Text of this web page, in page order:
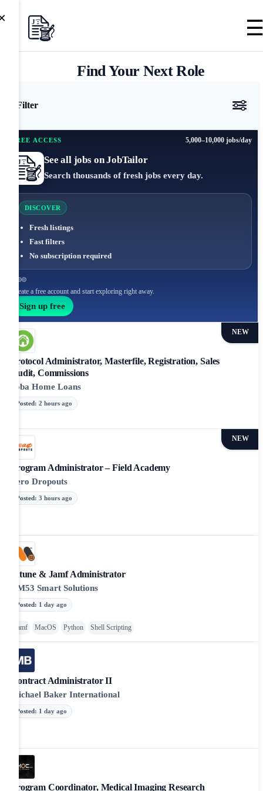
Find Your Next Role
Filter
FREE ACCESS 5,000–10,000 jobs/day
See all jobs on JobTailor
Search thousands of fresh jobs every day.
DISCOVER
Fresh listings
Fast filters
No subscription required
Create a free account and start exploring right away.
Sign up free
NEW
Protocol Administrator, Masterfile, Registration, Sales
Audit, Commissions
ooba Home Loans
Posted: 2 hours ago
NEW
Program Administrator – Field Academy
Zero Dropouts
Posted: 3 hours ago
Intune & Jamf Administrator
AM53 Smart Solutions
Posted: 1 day ago
Jamf MacOS Python Shell Scripting
Contract Administrator II
Michael Baker International
Posted: 1 day ago
Program Coordinator, Medical Imaging Research